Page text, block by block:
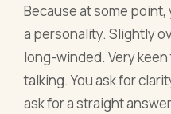
Because at some
a personality. Slightly
long-winded. Very
talking. You ask for
ask for a straight